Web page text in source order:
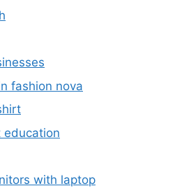
fashion nova
education​
with laptop